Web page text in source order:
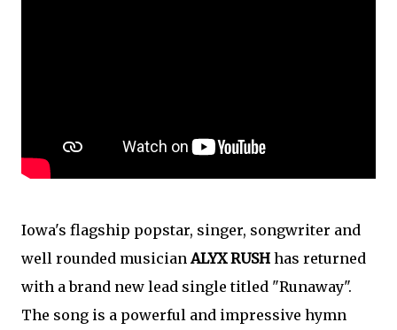
Iowa's flagship popstar, singer, songwriter and
well rounded musicianALYX RUSH has returned
with a brand new lead single titled "Runaway".
The song is a powerful and impressive hymn